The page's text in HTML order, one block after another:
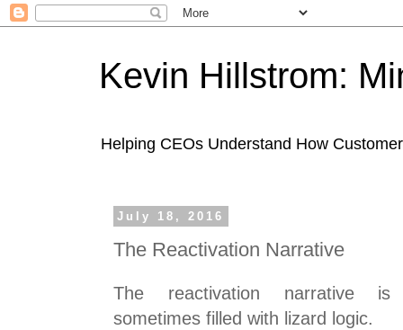
Kevin Hillstrom:
Helping CEOs Understand How
July 18, 2016
The Reactivation Narrative
The reactivation narrative is
sometimes filled with lizard logic.